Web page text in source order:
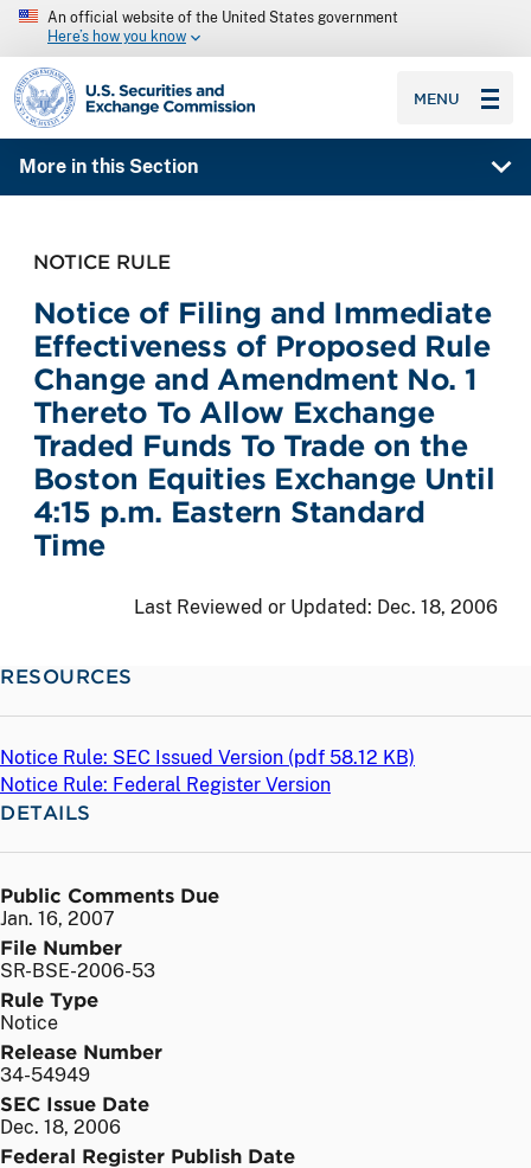
An official website of the United States government
Here’s how you know
SEC homepage
MENU
More in this Section
NOTICE RULE
Notice of Filing and Immediate
Effectiveness of Proposed Rule
Change and Amendment No. 1
Thereto To Allow Exchange
Traded Funds To Trade on the
Boston Equities Exchange Until
4:15 p.m. Eastern Standard
Time
Last Reviewed or Updated: Dec. 18, 2006
RESOURCES
Notice Rule: SEC Issued Version (pdf 58.12 KB)
Notice Rule: Federal Register Version
DETAILS
Public Comments Due
Jan. 16, 2007
File Number
SR-BSE-2006-53
Rule Type
Notice
Release Number
34-54949
SEC Issue Date
Dec. 18, 2006
Federal Register Publish Date